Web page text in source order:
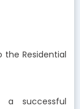
the Residential
successful